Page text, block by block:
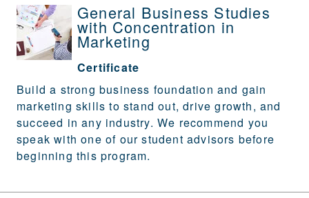
General Business Studies
with Concentration in
Marketing
Certificate
Build a strong business foundation and gain
marketing skills to stand out, drive growth, and
succeed in any industry. We recommend you
speak with one of our student advisors before
beginning this program.